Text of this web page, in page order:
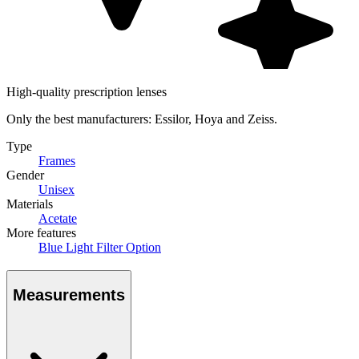
High-quality prescription lenses
Only the best manufacturers: Essilor, Hoya and Zeiss.
Type
Frames
Gender
Unisex
Materials
Acetate
More features
Blue Light Filter Option
Measurements